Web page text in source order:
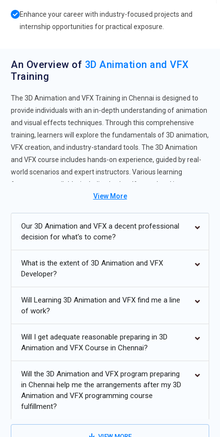
Enhance your career with industry-focused projects and
internship opportunities for practical exposure.
An Overview of 3D Animation and VFX
Training
The 3D Animation and VFX Training in Chennai is designed to
provide individuals with an in-depth understanding of animation
and visual effects techniques. Through this comprehensive
training, learners will explore the fundamentals of 3D animation,
VFX creation, and industry-standard tools. The 3D Animation
and VFX course includes hands-on experience, guided by real-
world scenarios and expert instructors. Various learning
formats are available, including both self-paced and instructor-
led sessions, catering to different learning preferences. By
highly sought after by employers in the animation and VFX
and techniques, ensuring you are well-prepared to handle
3D Animation and VFX Future Trends:
animation workflows, making processes more efficient and
Real-time rendering technology will continue to advance,
enabling faster production cycles and higher-quality results
in 3D animation and VFX.
more significant role in creating immersive animation and
View More
Our 3D Animation and VFX a decent professional
decision for what's to come?
What is the extent of 3D Animation and VFX
Developer?
Will Learning 3D Animation and VFX find me a line
of work?
Will I get adequate reasonable preparing in 3D
Animation and VFX Course in Chennai?
Will the 3D Animation and VFX program preparing
in Chennai help me the arrangements after my 3D
Animation and VFX programming course
fulfillment?